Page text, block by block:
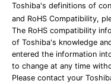
Toshiba's definitions of
and RoHS Compatibility,
The RoHS compatibility
of Toshiba's knowledge
entered the information
to change at any time
Please contact your